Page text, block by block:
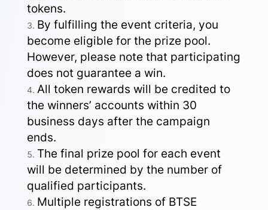
tokens.
By fulfilling the event criteria, you
become eligible for the prize pool.
However, please note that participating
does not guarantee a win.
All token rewards will be credited to
the winners’ accounts within 30
business days after the campaign
ends.
The final prize pool for each event
will be determined by the number of
qualified participants.
Multiple registrations of BTSE